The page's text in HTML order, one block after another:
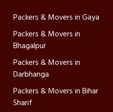
Packers & Movers in Gaya
Packers & Movers in
Bhagalpur
Packers & Movers in
Darbhanga
Packers & Movers in Bihar
Sharif